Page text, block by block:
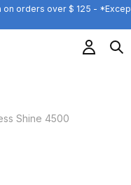
on orders over $ 125 -
Shine 4500